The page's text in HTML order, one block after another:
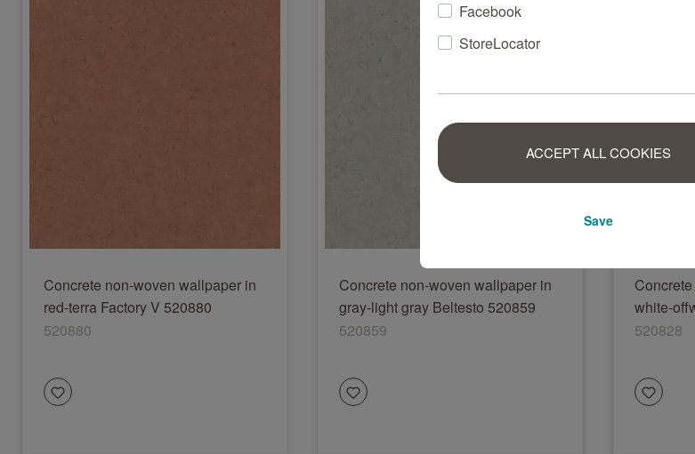
Concrete non-woven wallpaper in
red-terra Factory V 520880
520880
Concrete non-woven wallpaper in
gray-light gray Beltesto 520859
520859
white-
520828
Facebook
StoreLocator
ACCEPT ALL COOKIES
Save